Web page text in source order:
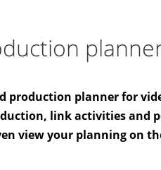
production planner for
link activities and
view your planning on